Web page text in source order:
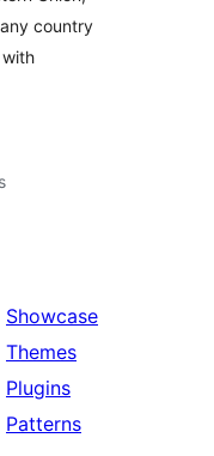
country
Showcase
Themes
Plugins
Patterns